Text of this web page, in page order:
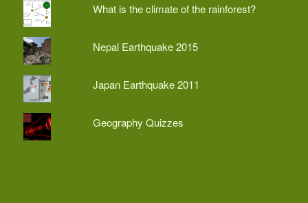
What is the climate of the rainforest?
Nepal Earthquake 2015
Japan Earthquake 2011
Geography Quizzes